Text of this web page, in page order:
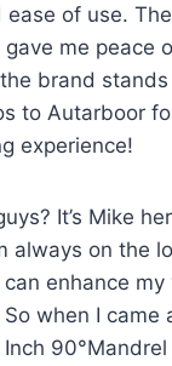
of use.
me peace
brand
to Autarboor
experience!
It’s Mike
always on the
enhance my
when I came
Inch